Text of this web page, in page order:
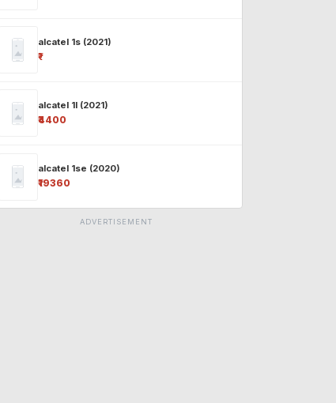
alcatel 1s (2021)
₹-
alcatel 1l (2021)
₹4400
alcatel 1se (2020)
₹19360
ADVERTISEMENT